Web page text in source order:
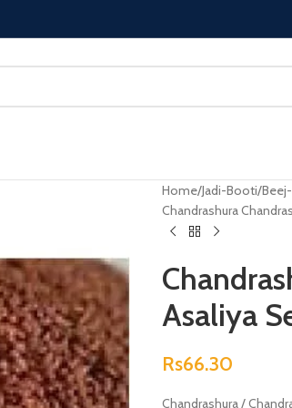
Home Jadi-Booti
Chandrashura
Asaliya
Rs66.30
Chandrashura /